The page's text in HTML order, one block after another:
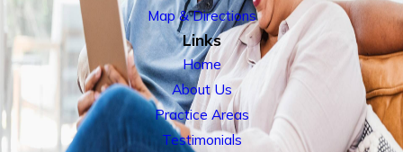
Map & Directions
Links
Home
About Us
Practice Areas
Testimonials